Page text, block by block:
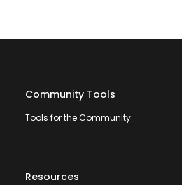
Community Tools
Tools for the Community
Resources